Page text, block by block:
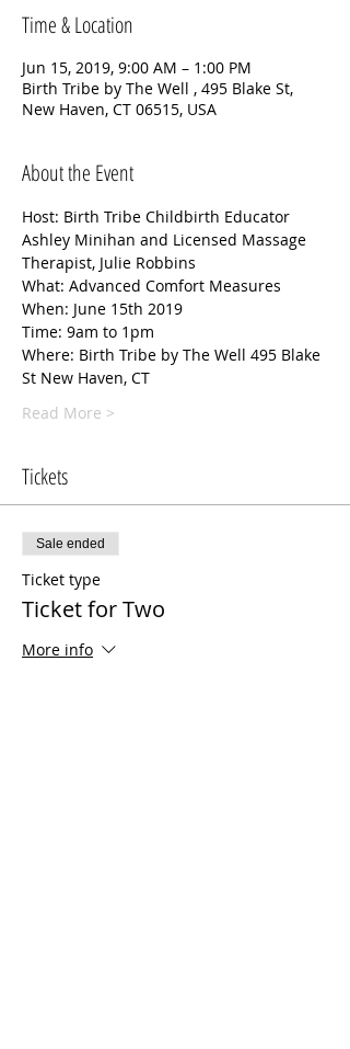
Time & Location
Jun 15, 2019, 9:00 AM – 1:00 PM
Birth Tribe by The Well , 495 Blake St,
New Haven, CT 06515, USA
About the Event
Host: Birth Tribe Childbirth Educator
Ashley Minihan and Licensed Massage
Therapist, Julie Robbins
What: Advanced Comfort Measures
When: June 15th 2019
Time: 9am to 1pm
Where: Birth Tribe by The Well 495 Blake
St New Haven, CT
Read More >
Tickets
Sale ended
Ticket type
Ticket for Two
More info